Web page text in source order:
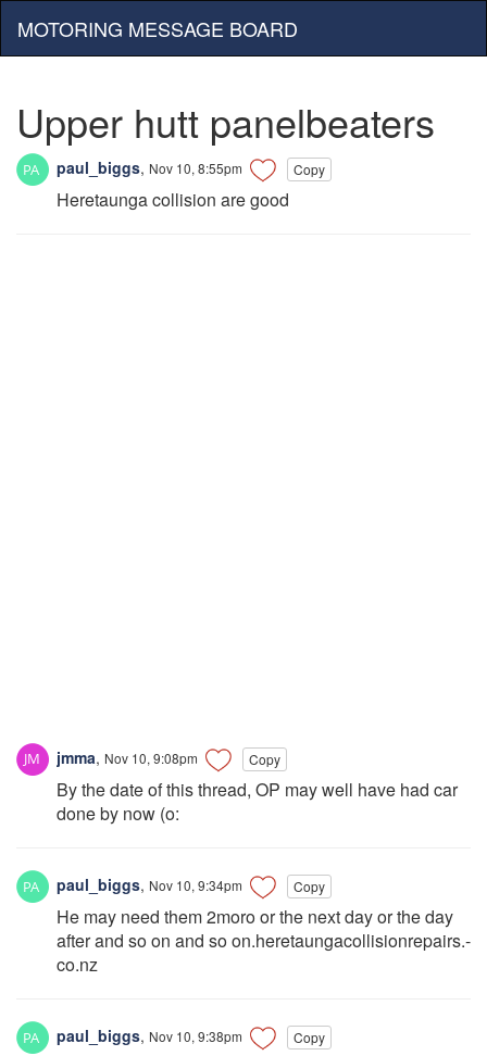
MOTORING MESSAGE BOARD
Upper hutt panelbeaters
paul_biggs, Nov 10, 8:55pm Copy
Heretaunga collision are good
jmma, Nov 10, 9:08pm Copy
By the date of this thread, OP may well have had car
done by now (o:
paul_biggs, Nov 10, 9:34pm Copy
He may need them 2moro or the next day or the day
after and so on and so on.heretaungacollisionrepairs.-
co.nz
paul_biggs, Nov 10, 9:38pm Copy